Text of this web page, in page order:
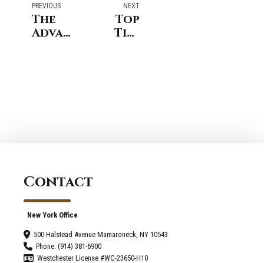
PREVIOUS
The
Advantages
NEXT
Top
Tips
Contact
New York Office
500 Halstead Avenue Mamaroneck, NY 10543
Phone: (914) 381-6900
Westchester License #WC-23650-H10